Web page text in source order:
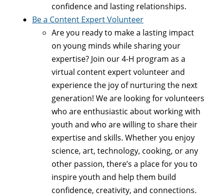
confidence and lasting relationships.
Be a Content Expert Volunteer
Are you ready to make a lasting impact
on young minds while sharing your
expertise? Join our 4-H program as a
virtual content expert volunteer and
experience the joy of nurturing the next
generation! We are looking for volunteers
who are enthusiastic about working with
youth and who are willing to share their
expertise and skills. Whether you enjoy
science, art, technology, cooking, or any
other passion, there’s a place for you to
inspire youth and help them build
confidence, creativity, and connections.